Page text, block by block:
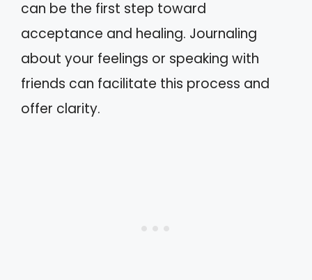
can be the first step toward
acceptance and healing. Journaling
about your feelings or speaking with
friends can facilitate this process and
offer clarity.